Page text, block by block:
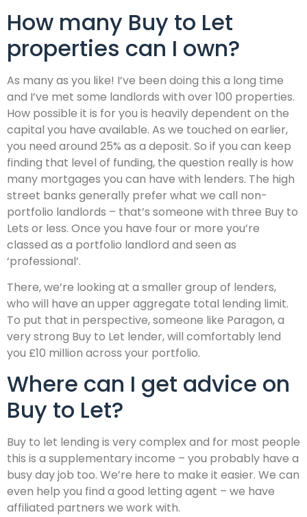
How many Buy to Let
properties can I own?
As many as you like! I’ve been doing this a long time
and I’ve met some landlords with over 100 properties.
How possible it is for you is heavily dependent on the
capital you have available. As we touched on earlier,
you need around 25% as a deposit. So if you can keep
finding that level of funding, the question really is how
many mortgages you can have with lenders. The high
street banks generally prefer what we call non-
portfolio landlords – that’s someone with three Buy to
Lets or less. Once you have four or more you’re
classed as a portfolio landlord and seen as
‘professional’.
There, we’re looking at a smaller group of lenders,
who will have an upper aggregate total lending limit.
To put that in perspective, someone like Paragon, a
very strong Buy to Let lender, will comfortably lend
you £10 million across your portfolio.
Where can I get advice on
Buy to Let?
Buy to let lending is very complex and for most people
this is a supplementary income – you probably have a
busy day job too. We’re here to make it easier. We can
even help you find a good letting agent – we have
affiliated partners we work with.